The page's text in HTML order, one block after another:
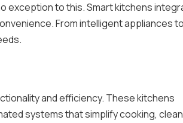
exception to this. Smart kitchens
From intelligent appliances
and efficiency. These kitchens
systems that simplify cooking,